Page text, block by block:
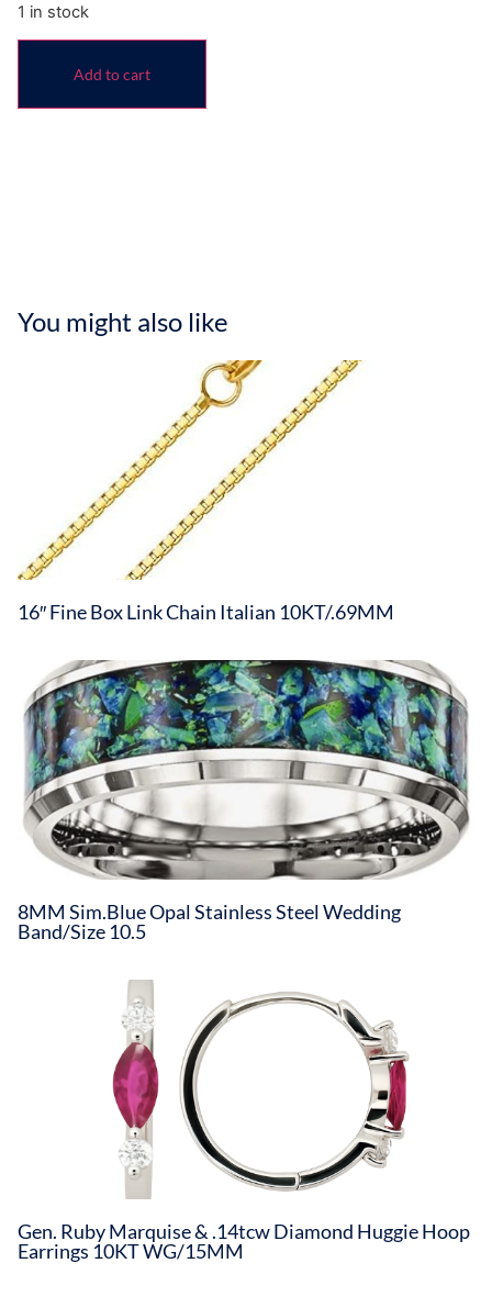
1 in stock
Add to cart
You might also like
16″ Fine Box Link Chain Italian 10KT/.69MM
8MM Sim.Blue Opal Stainless Steel Wedding
Band/Size 10.5
Gen. Ruby Marquise & .14tcw Diamond Huggie Hoop
Earrings 10KT WG/15MM